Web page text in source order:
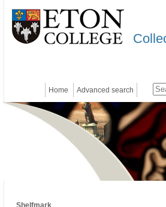
Home Advanced search
Shelfmark